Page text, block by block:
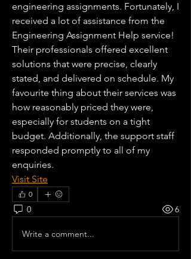
engineering assignments. Fortunately, I
received a lot of assistance from the
Engineering Assignment Help service!
Their professionals offered excellent
solutions that were precise, clearly
stated, and delivered on schedule. My
favourite thing about their services was
how reasonably priced they were,
especially for students on a tight
budget. Additionally, the support staff
responded promptly to all of my
enquiries.
Visit Site
0
0 6
Write a comment...